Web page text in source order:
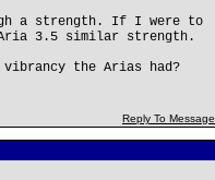
a strength. If I were to
3.5 similar strength.
the Arias had?
Reply To Message